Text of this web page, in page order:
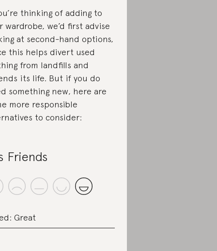
thinking of adding to
wardrobe, we’d first advise
at second-hand options,
this helps divert used
from landfills and
its life. But if you do
something new, here are
more responsible
to consider:
Friends
Great